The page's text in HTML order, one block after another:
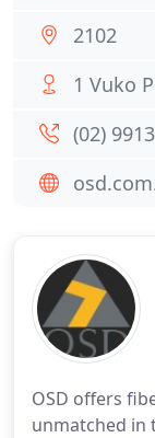
OSD offers
unmatched in
2102
1 Vuko
(02)